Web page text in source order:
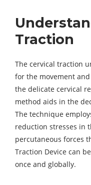
Traction
The cervical traction
for the movement
the delicate cervical
method aids in the
The technique
reduction stresses in
percutaneous forces
Traction Device can
once and globally.